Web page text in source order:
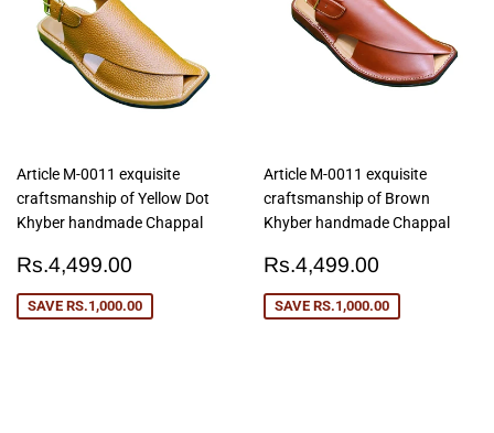
Article M-0011 exquisite
craftsmanship of Yellow Dot
Khyber handmade Chappal
Sale
price
Rs.4,499.00 Rs.4,499.00
SAVE RS.1,000.00
Article M-0011 exquisite
craftsmanship of Brown
Khyber handmade Chappal
Sale
price
Rs.4,499.00
SAVE RS.1,000.00